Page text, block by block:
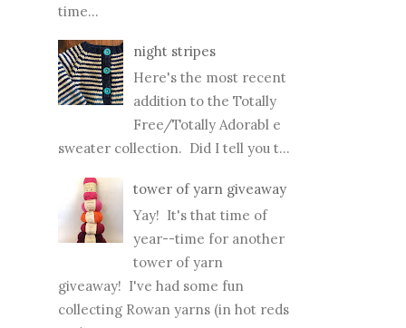
Here's the most recent
sweater collection. Did I tell you t...
tower of yarn giveaway
Yay! It's that time of
tower of yarn
giveaway! I've had some fun
collecting Rowan yarns (in hot reds
and ...